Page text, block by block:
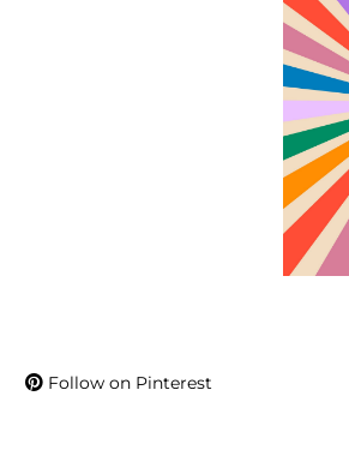
Follow on Pinterest